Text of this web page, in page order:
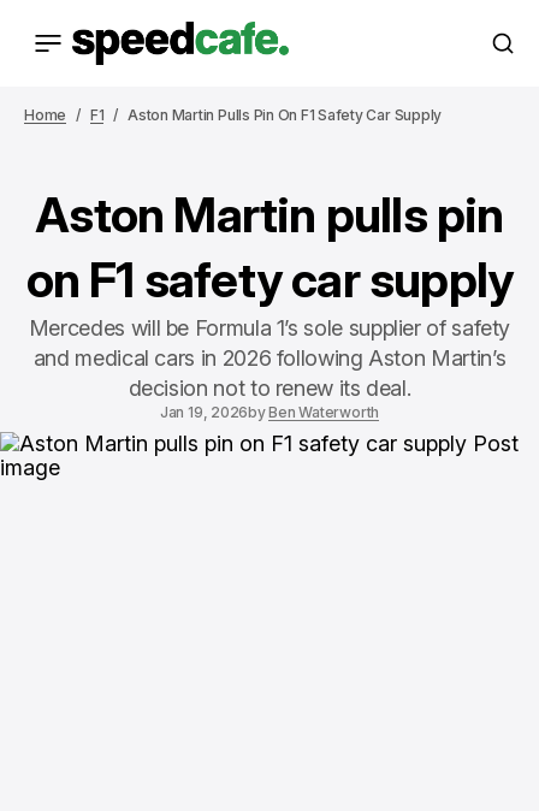
Home F1 Aston Martin Pulls Pin On F1 Safety Car Supply
Aston Martin pulls pin
on F1 safety car supply
Mercedes will be Formula 1’s sole supplier of safety
and medical cars in 2026 following Aston Martin’s
decision not to renew its deal.
Jan 19, 2026byBen Waterworth